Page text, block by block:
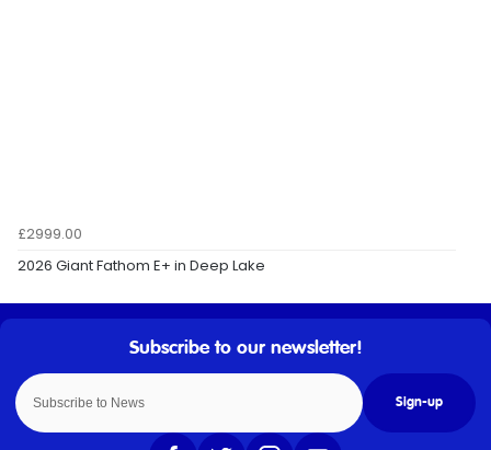
£2999.00
2026 Giant Fathom E+ in Deep Lake
Sign-up